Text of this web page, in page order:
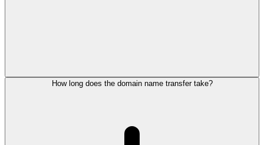
How long does the domain name transfer take?